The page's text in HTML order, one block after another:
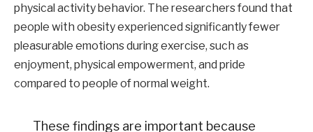
physical activity behavior. The researchers found that
people with obesity experienced significantly fewer
pleasurable emotions during exercise, such as
enjoyment, physical empowerment, and pride
compared to people of normal weight.
These findings are important because